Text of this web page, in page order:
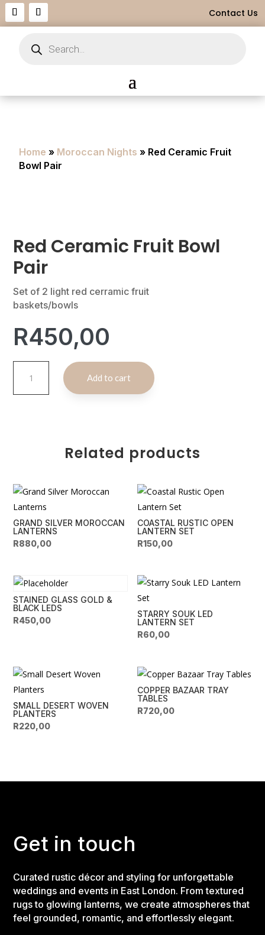
Contact Us
search
Home » Moroccan Nights » Red Ceramic Fruit
Bowl Pair
Red Ceramic Fruit Bowl
Pair
Set of 2 light red cerramic fruit
baskets/bowls
R450,00
Ceramic
Fruit
Add to cart
l
a
v
e
:
Related products
GRAND SILVER MOROCCAN
LANTERNS
R880,00
COASTAL RUSTIC OPEN
LANTERN SET
R150,00
STAINED GLASS GOLD &
BLACK LEDS
R450,00
STARRY SOUK LED
LANTERN SET
R60,00
SMALL DESERT WOVEN
PLANTERS
R220,00
COPPER BAZAAR TRAY
TABLES
R720,00
Get in touch
Curated rustic décor and styling for unforgettable
weddings and events in East London. From textured
rugs to glowing lanterns, we create atmospheres that
feel grounded, romantic, and effortlessly elegant.